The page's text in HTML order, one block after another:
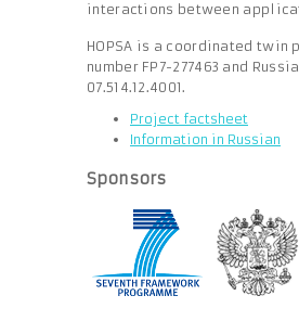
interactions between
HOPSA is a coordinated twin
number FP7-277463 and
07.514.12.4001.
Project factsheet
Information in Russian
Sponsors